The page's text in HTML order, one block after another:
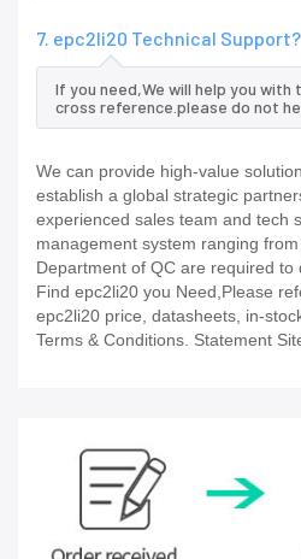
7. epc2li20 Technical Support?
If you need,We will help you
cross reference.please do not
We can provide high-value
establish a global strategic
experienced sales team and tech
management system ranging
Department of QC are required to
Find epc2li20 you Need,Please
epc2li20 price, datasheets, in-
Terms & Conditions. Statement